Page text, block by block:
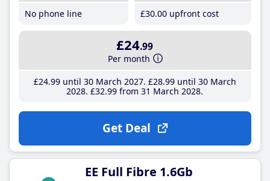
No phone line
£30.00 upfront cost
£24.99
Per month
£24.99until 30 March 2027 £28.99until 30 March
2028 £32.99 from 31 March 2028
Get Deal
EE Full Fibre 1.6Gb